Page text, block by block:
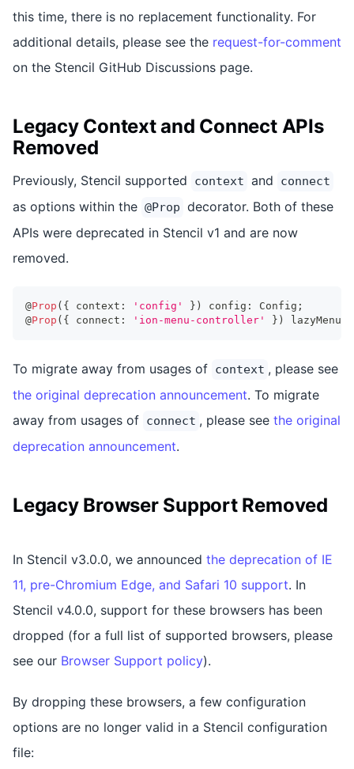
this time, there is no replacement functionality. For
additional details, please see the request-for-comment
on the Stencil GitHub Discussions page.
Legacy Context and Connect APIs
Removed
Previously, Stencil supported context and connect
as options within the @Prop decorator. Both of these
APIs were deprecated in Stencil v1 and are now
removed.
@Prop ( { context : 'config' } ) config : Config ;
@Prop ( { connect : 'ion-menu-controller' } )
To migrate away from usages of context , please see
the original deprecation announcement. To migrate
away from usages of connect , please see the original
deprecation announcement.
Legacy Browser Support Removed
In Stencil v3.0.0, we announced the deprecation of IE
11, pre-Chromium Edge, and Safari 10 support. In
Stencil v4.0.0, support for these browsers has been
dropped (for a full list of supported browsers, please
see our Browser Support policy).
By dropping these browsers, a few configuration
options are no longer valid in a Stencil configuration
file: